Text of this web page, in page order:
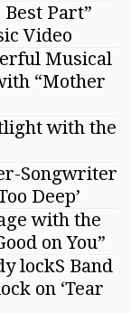
Best Part”
Video
Musical
“Mother
with the
Songwriter
Deep’
with the
on You”
lockS Band
on ‘Tear